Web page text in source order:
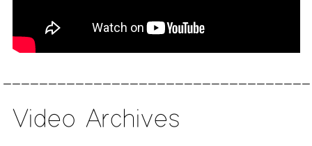
Video Archives